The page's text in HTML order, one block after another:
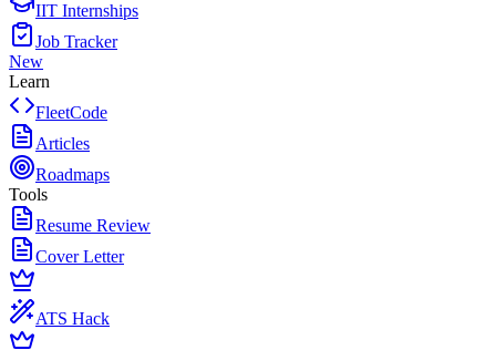
IIT Internships
Job Tracker
New
Learn
FleetCode
Articles
Roadmaps
Tools
Resume Review
Cover Letter
ATS Hack